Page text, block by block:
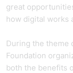
great
how digital works
During the theme
Foundation
both the benefits